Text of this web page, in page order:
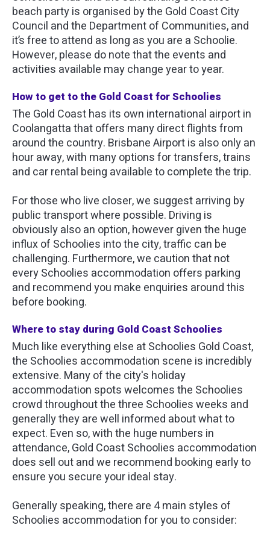
beach party is organised by the Gold Coast City
Council and the Department of Communities, and
it’s free to attend as long as you are a Schoolie.
However, please do note that the events and
activities available may change year to year.
How to get to the Gold Coast for Schoolies
The Gold Coast has its own international airport in
Coolangatta that offers many direct flights from
around the country. Brisbane Airport is also only an
hour away, with many options for transfers, trains
and car rental being available to complete the trip.
For those who live closer, we suggest arriving by
public transport where possible. Driving is
obviously also an option, however given the huge
influx of Schoolies into the city, traffic can be
challenging. Furthermore, we caution that not
every Schoolies accommodation offers parking
and recommend you make enquiries around this
before booking.
Where to stay during Gold Coast Schoolies
Much like everything else at Schoolies Gold Coast,
the Schoolies accommodation scene is incredibly
extensive. Many of the city's holiday
accommodation spots welcomes the Schoolies
crowd throughout the three Schoolies weeks and
generally they are well informed about what to
expect. Even so, with the huge numbers in
attendance, Gold Coast Schoolies accommodation
does sell out and we recommend booking early to
ensure you secure your ideal stay.
Generally speaking, there are 4 main styles of
Schoolies accommodation for you to consider: